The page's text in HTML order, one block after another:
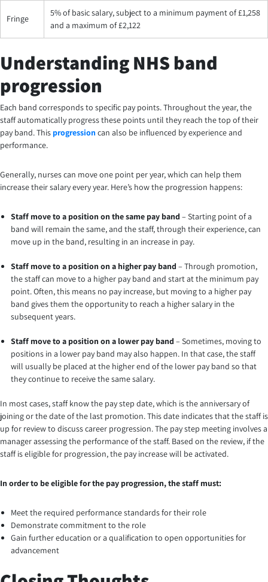
Fringe
5% of basic salary, subject to a minimum payment of £1,258
and a maximum of £2,122
Understanding NHS band
progression
Each band corresponds to specific pay points. Throughout the year, the
staff automatically progress these points until they reach the top of their
pay band. This progression can also be influenced by experience and
performance.
Generally, nurses can move one point per year, which can help them
increase their salary every year. Here’s how the progression happens:
Staff move to a position on the same pay band – Starting point of a
band will remain the same, and the staff, through their experience, can
move up in the band, resulting in an increase in pay.
Staff move to a position on a higher pay band – Through promotion,
the staff can move to a higher pay band and start at the minimum pay
point. Often, this means no pay increase, but moving to a higher pay
band gives them the opportunity to reach a higher salary in the
subsequent years.
Staff move to a position on a lower pay band – Sometimes, moving to
positions in a lower pay band may also happen. In that case, the staff
will usually be placed at the higher end of the lower pay band so that
they continue to receive the same salary.
In most cases, staff know the pay step date, which is the anniversary of
joining or the date of the last promotion. This date indicates that the staff is
up for review to discuss career progression. The pay step meeting involves a
manager assessing the performance of the staff. Based on the review, if the
staff is eligible for progression, the pay increase will be activated.
In order to be eligible for the pay progression, the staff must:
Meet the required performance standards for their role
Demonstrate commitment to the role
Gain further education or a qualification to open opportunities for
advancement